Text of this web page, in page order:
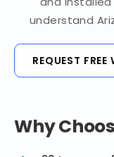
understand
REQUEST FREE
Why